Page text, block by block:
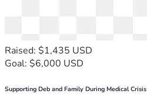
Raised: $1,435 USD
Goal: $6,000 USD
Supporting Deb and Family During Medical Crisis